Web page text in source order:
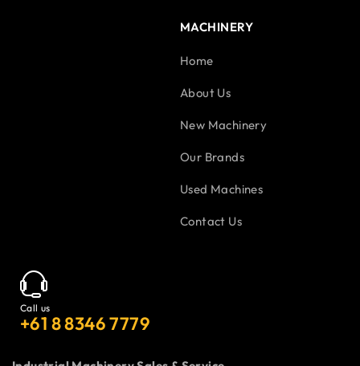
MACHINERY
Home
About Us
New Machinery
Our Brands
Used Machines
Contact Us
Call us
+61 8 8346 7779